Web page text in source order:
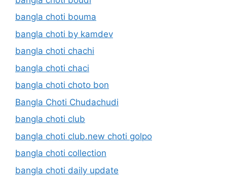
bangla choti bouma
bangla choti by kamdev
bangla choti chachi
bangla choti chaci
bangla choti choto bon
Bangla Choti Chudachudi
bangla choti club
bangla choti club.new choti golpo
bangla choti collection
bangla choti daily update